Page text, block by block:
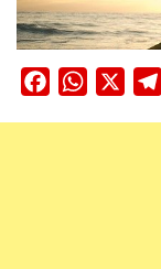
FacebookWhatsApp